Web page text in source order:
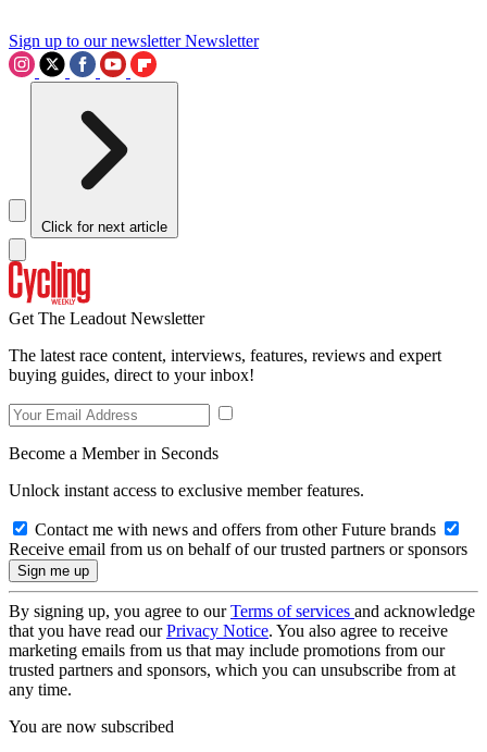
Sign up to our newsletter Newsletter
Click for next article
Get The Leadout Newsletter
The latest race content, interviews, features, reviews and expert
buying guides, direct to your inbox!
Become a Member in Seconds
Unlock instant access to exclusive member features.
Contact me with news and offers from other Future brands
Receive email from us on behalf of our trusted partners or sponsors
By signing up, you agree to ourTerms of services and acknowledge
that you have read ourPrivacy Notice. You also agree to receive
marketing emails from us that may include promotions from our
trusted partners and sponsors, which you can unsubscribe from at
any time.
You are now subscribed